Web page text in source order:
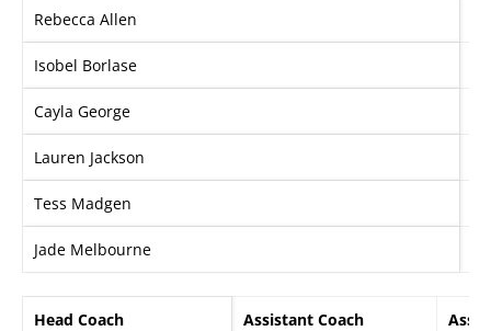
Rebecca Allen
Isobel Borlase
Cayla George
Lauren Jackson
Tess Madgen
Jade Melbourne
Head Coach Assistant Coach